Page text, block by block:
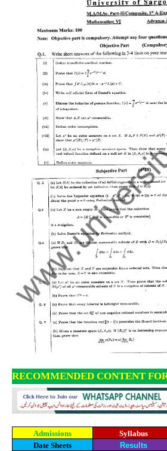
RECOMMENDED CONTENT
Admissions Syllabus
Date Sheets
Results